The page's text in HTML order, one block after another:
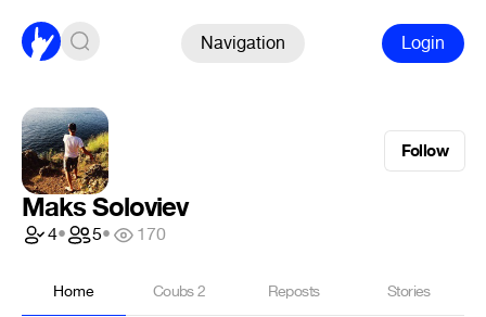
Navigation Login
Follow
Maks Soloviev
4• 5• 170
Home Coubs2 Reposts Stories